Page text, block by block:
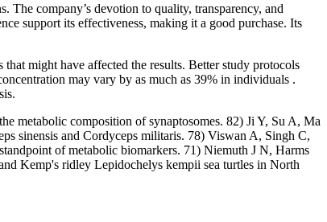
The company’s devotion to quality, transparency, and
support its effectiveness, making it a good purchase. Its
might have affected the results. Better study protocols
may vary by as much as 39% in individuals .
metabolic composition of synaptosomes. 82) Ji Y, Su A, Ma
sinensis and Cordyceps militaris. 78) Viswan A, Singh C,
of metabolic biomarkers. 71) Niemuth J N, Harms
Kemp's ridley Lepidochelys kempii sea turtles in North